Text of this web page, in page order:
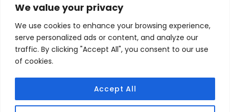
We value your privacy
We use cookies to enhance your browsing experience,
serve personalized ads or content, and analyze our
traffic. By clicking "Accept All", you consent to our use
of cookies.
Accept All
The payment is encrypted and transmitted
securely with an SSL protocol.